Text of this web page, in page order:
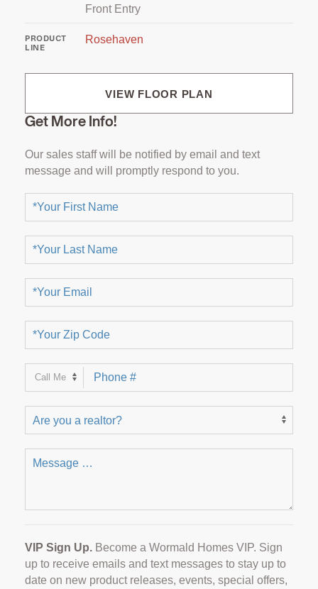
Front Entry
PRODUCT
LINE
Rosehaven
VIEW FLOOR PLAN
Get More Info!
Our sales staff will be notified by email and text
message and will promptly respond to you.
VIP Sign Up. Become a Wormald Homes VIP. Sign
up to receive emails and text messages to stay up to
date on new product releases, events, special offers,